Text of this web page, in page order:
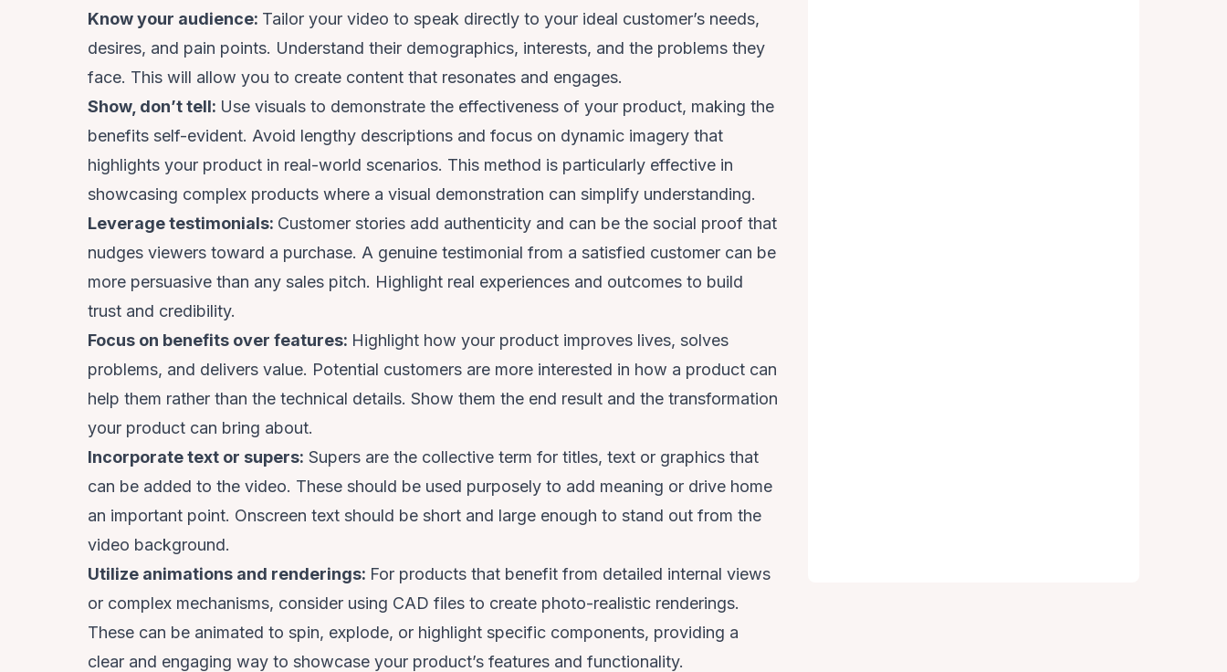
Know your audience: Tailor your video to speak directly to your ideal customer’s needs,
desires, and pain points. Understand their demographics, interests, and the problems they
face. This will allow you to create content that resonates and engages.
Show, don’t tell: Use visuals to demonstrate the effectiveness of your product, making the
benefits self-evident. Avoid lengthy descriptions and focus on dynamic imagery that
highlights your product in real-world scenarios. This method is particularly effective in
showcasing complex products where a visual demonstration can simplify understanding.
Leverage testimonials: Customer stories add authenticity and can be the social proof that
nudges viewers toward a purchase. A genuine testimonial from a satisfied customer can be
more persuasive than any sales pitch. Highlight real experiences and outcomes to build
trust and credibility.
Focus on benefits over features: Highlight how your product improves lives, solves
problems, and delivers value. Potential customers are more interested in how a product can
help them rather than the technical details. Show them the end result and the transformation
your product can bring about.
Incorporate text or supers: Supers are the collective term for titles, text or graphics that
can be added to the video. These should be used purposely to add meaning or drive home
an important point. Onscreen text should be short and large enough to stand out from the
video background.
Utilize animations and renderings: For products that benefit from detailed internal views
or complex mechanisms, consider using CAD files to create photo-realistic renderings.
These can be animated to spin, explode, or highlight specific components, providing a
clear and engaging way to showcase your product’s features and functionality.